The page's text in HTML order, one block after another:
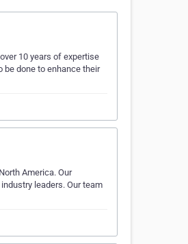
10 years of expertise
done to enhance their
America. Our
leaders. Our team